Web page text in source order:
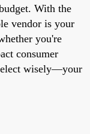
With the
vendor is your
you're
consumer
wisely—your